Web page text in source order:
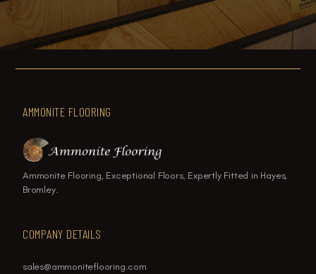
AMMONITE FLOORING
Ammonite Flooring, Exceptional Floors, Expertly Fitted in Hayes,
Bromley.
COMPANY DETAILS
sales@ammoniteflooring.com